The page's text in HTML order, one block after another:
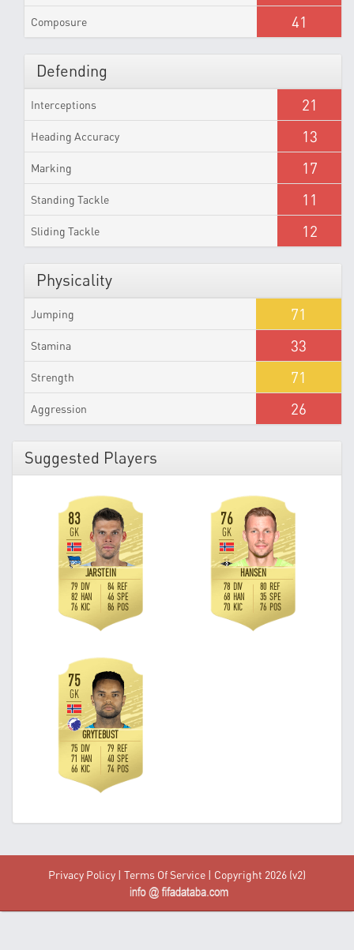
Composure 41
Defending
Interceptions 21
Heading Accuracy 13
Marking 17
Standing Tackle 11
Sliding Tackle 12
Physicality
Jumping 71
Stamina 33
Strength 71
Aggression 26
Suggested Players
Privacy Policy | Terms Of Service | Copyright 2026 (v2)